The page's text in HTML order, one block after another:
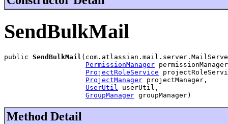
SendBulkMail
public SendBulkMail
PermissionManager
ProjectRoleService
ProjectManager projectManager,
UserUtil
userUtil,
GroupManager groupManager)
Method Detail